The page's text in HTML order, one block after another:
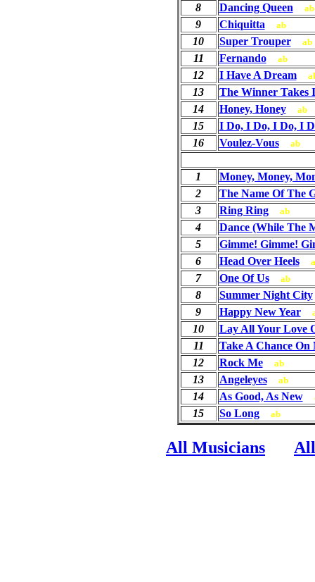
8
Dancing Queen ab
9 Chiquitta ab
10 Super Trouper ab
11 Fernando ab
12 I Have A Dream
13
The Winner Takes
14
Honey, Honey ab
15
I Do, I Do, I Do, I
16
Voulez-Vous ab
1
Money, Money,
2
The Name Of The
3
Ring Ring ab
4
Dance (While The
5
Gimme! Gimme!
6
Head Over Heels
7 One Of Us ab
8
Summer Night City
9
Happy New Year
10
Lay All Your Love
11
Take A Chance On
12
Rock Me ab
13 Angeleyes ab
14 As Good, As New
15 So Long ab
All Musicians